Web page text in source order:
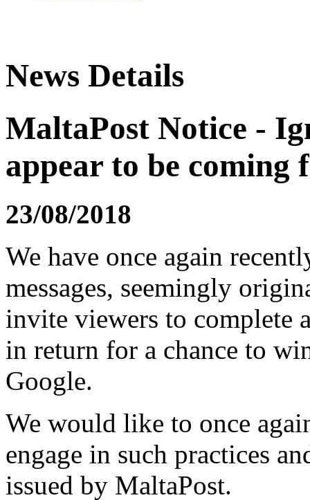
News Details
MaltaPost Notice -
appear to be coming
23/08/2018
We have once again
messages, seemingly
invite viewers to complete
in return for a chance to
Google.
We would like to once
engage in such practices
issued by MaltaPost.